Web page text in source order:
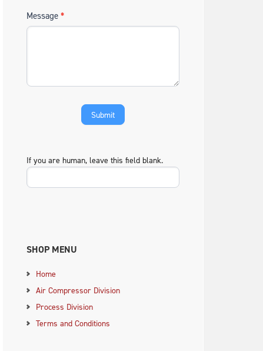
Message *
If you are human, leave this field blank.
SHOP MENU
Home
Air Compressor Division
Process Division
Terms and Conditions